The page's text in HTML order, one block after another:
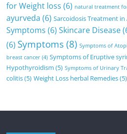
for Weight loss (6) natural treatment
ayurveda (6) Sarcoidosis Treatment
Symptoms (6) Skincare Disease
(6) Symptoms(8) Symptoms of
breast cancer (4) Symptoms of Eruptive
Hypothyroidism (5) Symptoms of Urinary
colitis(5) Weight Loss herbal Remedies(5)